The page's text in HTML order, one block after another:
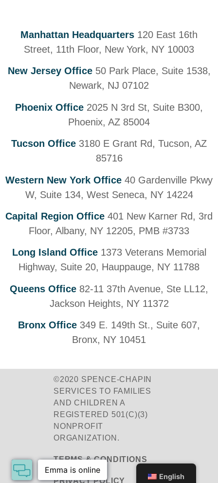
Manhattan Headquarters 120 East 16th
Street, 11th Floor, New York, NY 10003
New Jersey Office 50 Park Place, Suite 1538,
Newark, NJ 07102
Phoenix Office 2025 N 3rd St, Suite B300,
Phoenix, AZ 85004
Tucson Office 3180 E Grant Rd, Tucson, AZ
85716
Western New York Office 40 Gardenville Pkwy
W, Suite 134, West Seneca, NY 14224
Capital Region Office 401 New Karner Rd, 3rd
Floor, Albany, NY 12205, PMB #3733
Long Island Office 1373 Veterans Memorial
Highway, Suite 20, Hauppauge, NY 11788
Queens Office 82-11 37th Avenue, Ste LL12,
Jackson Heights, NY 11372
Bronx Office 349 E. 149th St., Suite 607,
Bronx, NY 10451
©2020 SPENCE-CHAPIN
SERVICES TO FAMILIES
AND CHILDREN A
REGISTERED 501(C)(3)
NONPROFIT
ORGANIZATION.
TERMS & CONDITIONS
PRIVACY POLICY
English